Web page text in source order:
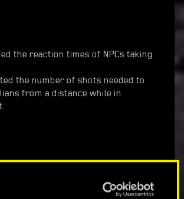
the reaction times of NPCs taking
the number of shots needed to
from a distance while in
on top of the current caller